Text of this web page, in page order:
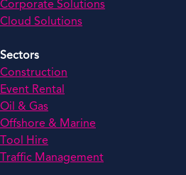
Corporate Solutions
Cloud Solutions
Sectors
Construction
Event Rental
Oil & Gas
Offshore & Marine
Tool Hire
Traffic Management